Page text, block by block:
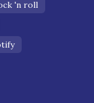
'n roll